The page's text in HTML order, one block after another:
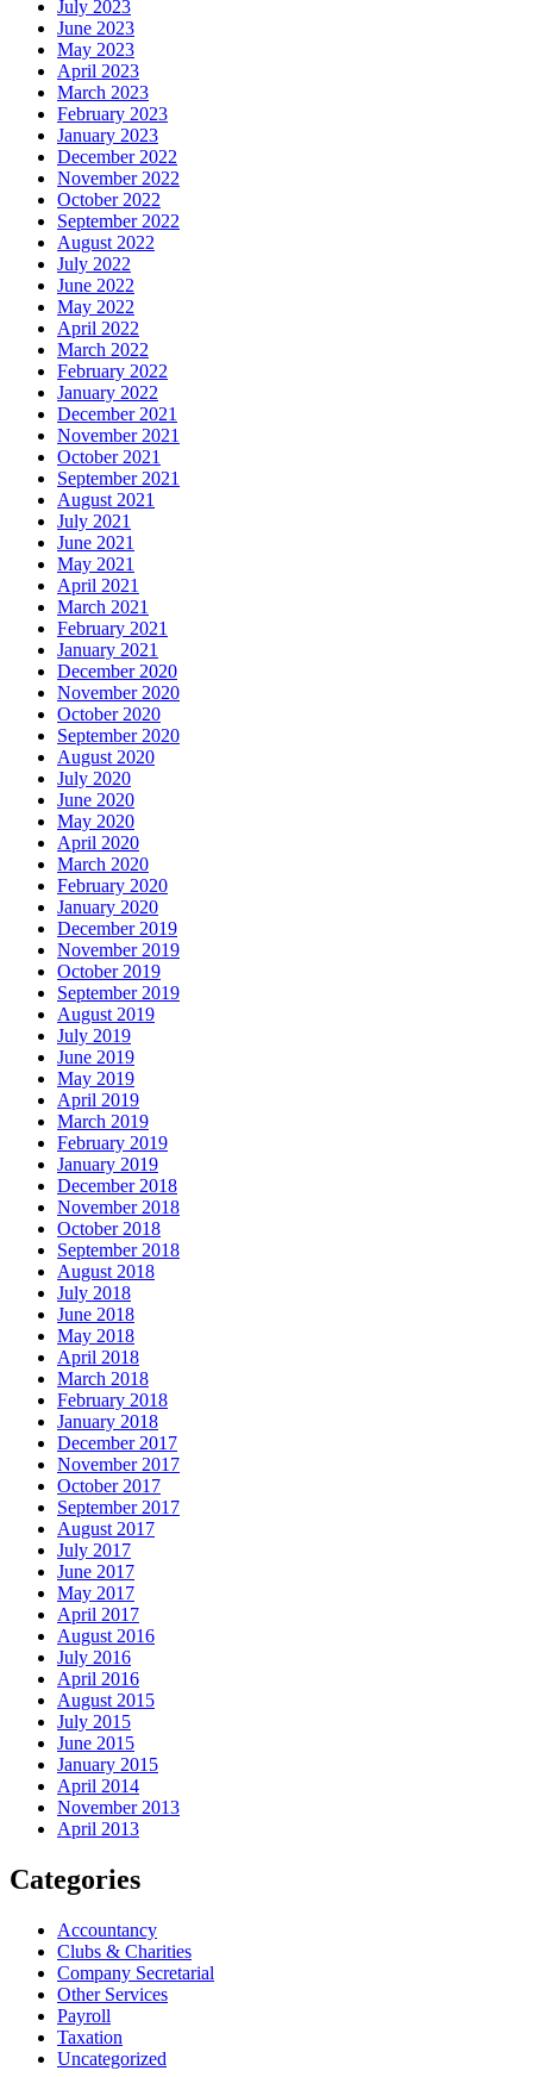
July 2023
June 2023
May 2023
April 2023
March 2023
February 2023
January 2023
December 2022
November 2022
October 2022
September 2022
August 2022
July 2022
June 2022
May 2022
April 2022
March 2022
February 2022
January 2022
December 2021
November 2021
October 2021
September 2021
August 2021
July 2021
June 2021
May 2021
April 2021
March 2021
February 2021
January 2021
December 2020
November 2020
October 2020
September 2020
August 2020
July 2020
June 2020
May 2020
April 2020
March 2020
February 2020
January 2020
December 2019
November 2019
October 2019
September 2019
August 2019
July 2019
June 2019
May 2019
April 2019
March 2019
February 2019
January 2019
December 2018
November 2018
October 2018
September 2018
August 2018
July 2018
June 2018
May 2018
April 2018
March 2018
February 2018
January 2018
December 2017
November 2017
October 2017
September 2017
August 2017
July 2017
June 2017
May 2017
April 2017
August 2016
July 2016
April 2016
August 2015
July 2015
June 2015
January 2015
April 2014
November 2013
April 2013
Categories
Accountancy
Clubs & Charities
Company Secretarial
Other Services
Payroll
Taxation
Uncategorized